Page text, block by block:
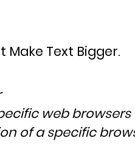
Make Text Bigger.
web
of a specific